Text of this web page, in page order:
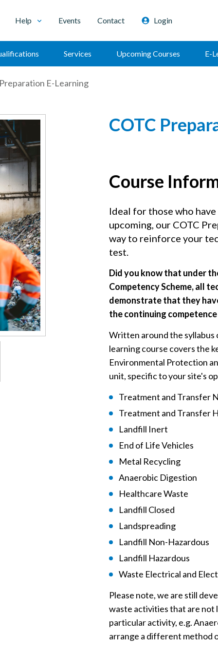
Help Events Contact Login
Services Upcoming Courses E-
E-Learning
COTC
Course
Ideal for those who
upcoming, our COTC
way to reinforce your
test.
Did you know that under
Competency Scheme, all
demonstrate that they
the continuing
Written around the
learning course covers the
Environmental Protection
unit, specific to your site's
Treatment and Transfer
Treatment and Transfer
Landfill Inert
End of Life Vehicles
Metal Recycling
Anaerobic Digestion
Healthcare Waste
Landfill Closed
Landspreading
Landfill Non-Hazardous
Landfill Hazardous
Waste Electrical and
Please note, we are still
waste activities that are not
particular activity, e.g.
arrange a different method